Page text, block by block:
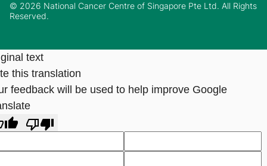
© 2026 National Cancer Centre of Singapore Pte Ltd. All Rights
Reserved.
text
this translation
feedback will be used to help improve Google